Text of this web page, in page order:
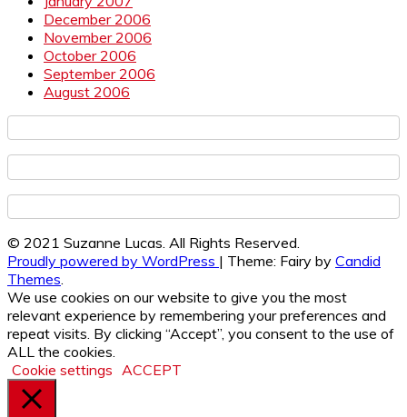
December 2006
November 2006
October 2006
September 2006
August 2006
© 2021 Suzanne Lucas. All Rights Reserved.
Proudly powered by WordPress | Theme: Fairy by Candid
Themes.
We use cookies on our website to give you the most
relevant experience by remembering your preferences and
repeat visits. By clicking “Accept”, you consent to the use of
ALL the cookies.
Cookie settings ACCEPT